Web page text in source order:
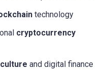
technology
cryptocurrency
and digital finance